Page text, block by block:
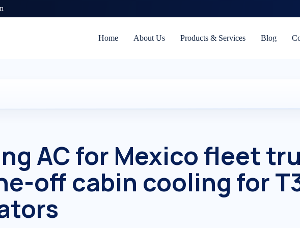
Home About Us Products & Services Blog
AC for Mexico fleet
off cabin cooling for